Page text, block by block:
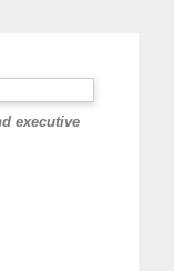
executive